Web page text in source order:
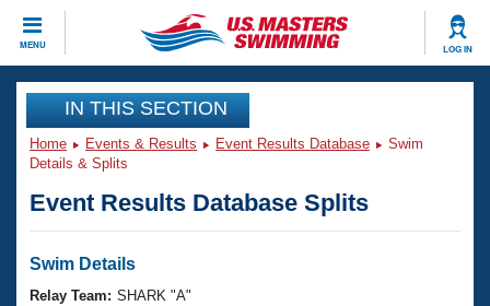
MENU LOG IN
CLOSE
Training
Workout Library
Articles And Videos
Swimming 101
Events
Virtual And Fitness Events
Club Finder
Workout Library
IN THIS SECTION
Home Events & Results Event Results Database
Swim
Details & Splits
Event Results Database Splits
Swim Details
Relay Team: SHARK "A"